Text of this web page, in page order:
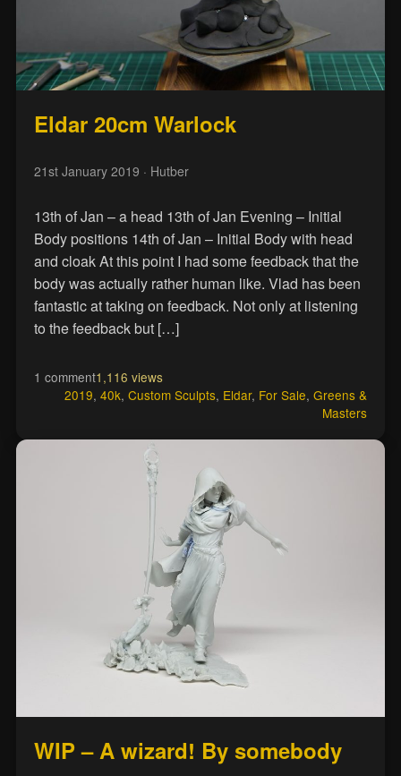
Eldar 20cm Warlock
21st January 2019 · Hutber
13th of Jan – a head 13th of Jan Evening – Initial
Body positions 14th of Jan – Initial Body with head
and cloak At this point I had some feedback that the
body was actually rather human like. Vlad has been
fantastic at taking on feedback. Not only at listening
to the feedback but […]
1 comment1,116 views
2019,40k,Custom Sculpts, Eldar, For Sale,Greens &
Masters
WIP – A wizard! By somebody